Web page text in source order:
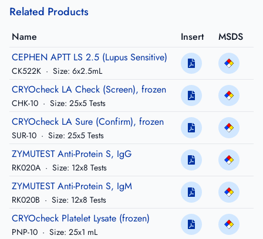
Related Products
Name Insert
MSDS
CEPHEN APTT LS 2.5 (Lupus Sensitive)
CK522K · Size: 6x2.5mL
CRYOcheck LA Check (Screen), frozen
CHK-10 · Size: 25x5 Tests
CRYOcheck LA Sure (Confirm), frozen
SUR-10 · Size: 25x5 Tests
ZYMUTEST Anti-Protein S, IgG
RK020A · Size: 12x8 Tests
ZYMUTEST Anti-Protein S, IgM
RK020B · Size: 12x8 Tests
CRYOcheck Platelet Lysate (frozen)
PNP-10 · Size: 25x1 mL